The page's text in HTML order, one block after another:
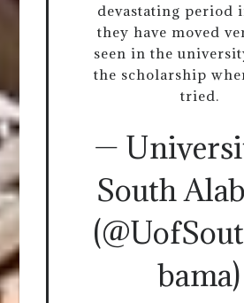
devastating period
they have moved
seen in the
the scholarship
tried.
—
South
bama)